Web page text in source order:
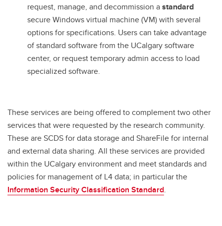
request, manage, and decommission astandard
secure Windows virtual machine (VM) with several
options for specifications. Users can take advantage
of standard software from the UCalgary software
center, or request temporary admin access to load
specialized software.
These services are being offered to complement two other
services that were requested by the research community.
These are SCDS for data storage and ShareFile for internal
and external data sharing. All these services are provided
within the UCalgary environment and meet standards and
policies for management of L4 data; in particular the
Information Security Classification Standard.